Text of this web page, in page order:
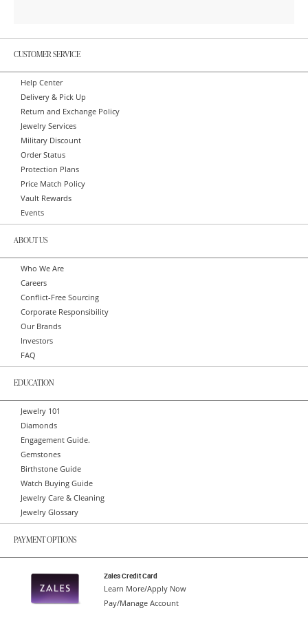
CUSTOMER SERVICE
Help Center
Delivery & Pick Up
Return and Exchange Policy
Jewelry Services
Military Discount
Order Status
Protection Plans
Price Match Policy
Vault Rewards
Events
ABOUT US
Who We Are
Careers
Conflict-Free Sourcing
Corporate Responsibility
Our Brands
Investors
FAQ
EDUCATION
Jewelry 101
Diamonds
Engagement Guide.
Gemstones
Birthstone Guide
Watch Buying Guide
Jewelry Care & Cleaning
Jewelry Glossary
PAYMENT OPTIONS
Zales Credit Card
Learn More/Apply Now
Pay/Manage Account